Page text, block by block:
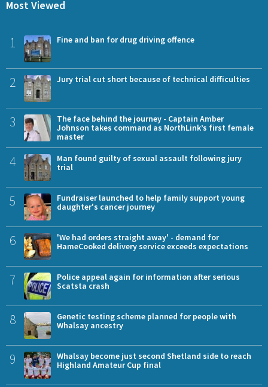
Most Viewed
1 Fine and ban for drug driving offence
2 Jury trial cut short because of technical difficulties
3
The face behind the journey - Captain Amber
Johnson takes command as NorthLink’s first female
master
4
Man found guilty of sexual assault following jury
trial
5
Fundraiser launched to help family support young
daughter's cancer journey
6
'We had orders straight away' - demand for
HameCooked delivery service exceeds expectations
7
Police appeal again for information after serious
Scatsta crash
8
Genetic testing scheme planned for people with
Whalsay ancestry
9
Whalsay become just second Shetland side to reach
Highland Amateur Cup final